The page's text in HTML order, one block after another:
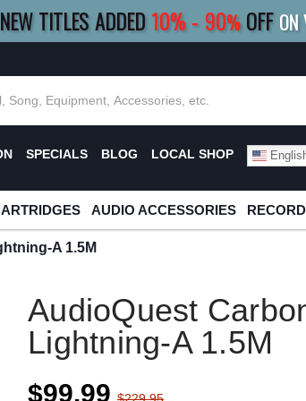
NEW TITLES ADDED10%- 90% OFF ON
BUY 8+ TITLES SAVE 15% |
SPECIALS BLOG LOCAL SHOP
AUDIO ACCESSORIES
A 1.5M
AudioQuest
Lightning-A 1.5M
$99.99